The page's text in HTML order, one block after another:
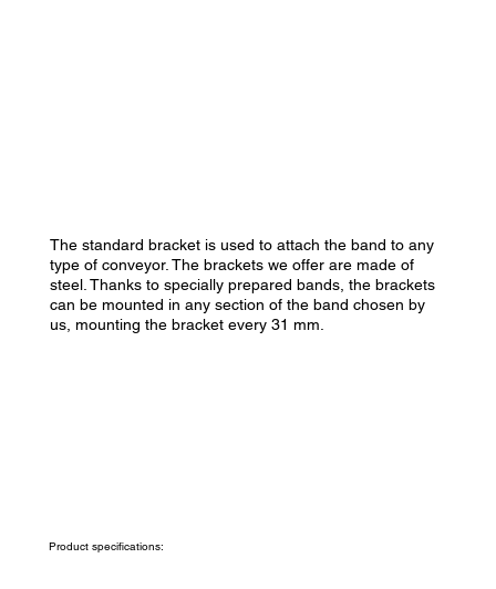
The standard bracket is used to attach the band to any
type of conveyor. The brackets we offer are made of
steel. Thanks to specially prepared bands, the brackets
can be mounted in any section of the band chosen by
us, mounting the bracket every 31 mm.
Product specifications: